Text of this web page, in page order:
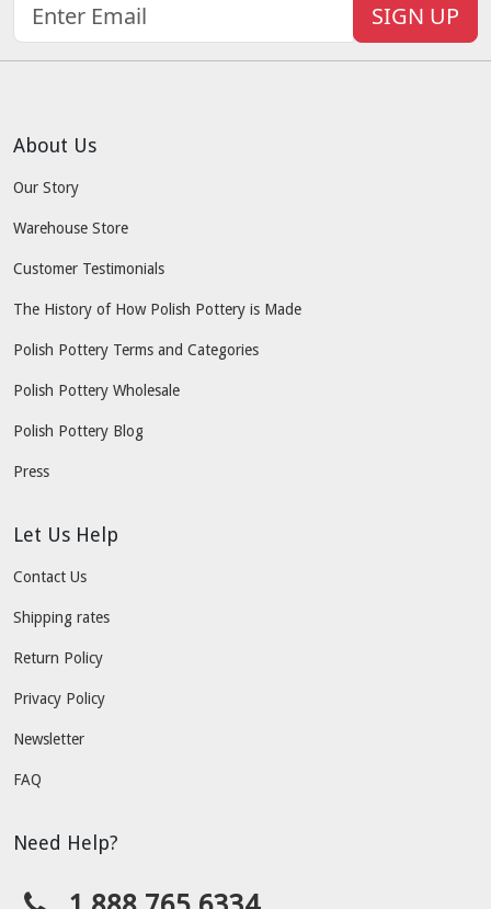
SIGN UP
About Us
Our Story
Warehouse Store
Customer Testimonials
The History of How Polish Pottery is Made
Polish Pottery Terms and Categories
Polish Pottery Wholesale
Polish Pottery Blog
Press
Let Us Help
Contact Us
Shipping rates
Return Policy
Privacy Policy
Newsletter
FAQ
Need Help?